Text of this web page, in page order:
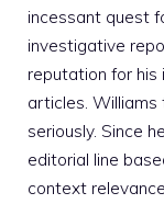
incessant quest
investigative
reputation for his
articles. Williams
seriously. Since
editorial line
context